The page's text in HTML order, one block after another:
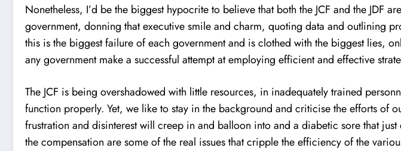
Nonetheless, I’d be the biggest hypocrite to believe that both the JCF and the JDF
government, donning that executive smile and charm, quoting data and outlining
this is the biggest failure of each government and is clothed with the biggest lies,
any government make a successful attempt at employing efficient and effective
The JCF is being overshadowed with little resources, in inadequately trained
function properly. Yet, we like to stay in the background and criticise the efforts
frustration and disinterest will creep in and balloon into and a diabetic sore that
the compensation are some of the real issues that cripple the efficiency of the